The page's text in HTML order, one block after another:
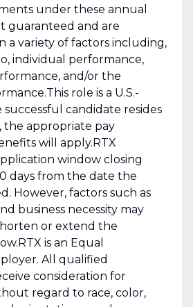
under these annual
guaranteed and are
a variety of factors including,
individual performance,
and/or the
role is a U.S.-
successful candidate resides
the appropriate pay
will apply.RTX
window closing
days from the date the
However, factors such as
business necessity may
or extend the
is an Equal
All qualified
consideration for
regard to race, color,